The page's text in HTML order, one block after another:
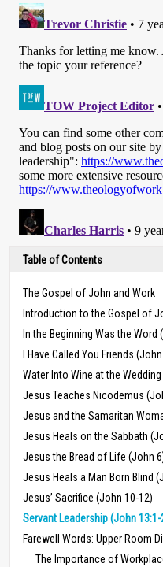
Table of Contents
The Gospel of John and Work
Introduction to the Gospel of
In the Beginning Was the Word
I Have Called You Friends
Water Into Wine at the
Jesus Teaches Nicodemus
Jesus and the Samaritan
Jesus Heals on the Sabbath
Jesus the Bread of Life (John
Jesus Heals a Man Born Blind
Jesus’ Sacrifice (John 10-12)
Servant Leadership (John 13:1-
Farewell Words: Upper Room
The Importance of